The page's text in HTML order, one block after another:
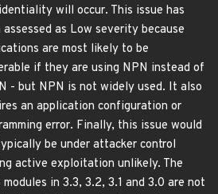
will occur. This issue has
assessed as Low severity because
are most likely to be
if they are using NPN instead of
- but NPN is not widely used. It also
an application configuration or
error. Finally, this issue would
be under attacker control
active exploitation unlikely. The
modules in 3.3, 3.2, 3.1 and 3.0 are not